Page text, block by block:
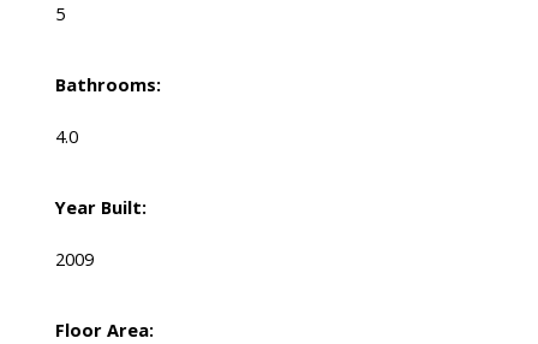
5
Bathrooms:
4.0
Year Built:
2009
Floor Area: